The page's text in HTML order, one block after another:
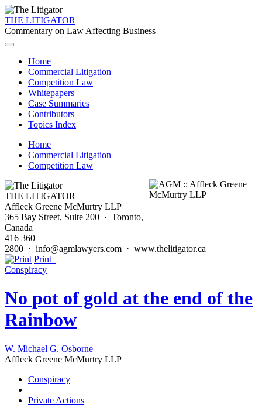
THE LITIGATOR
Commentary on Law Affecting Business
Home
Commercial Litigation
Competition Law
Whitepapers
Case Summaries
Contributors
Topics Index
Home
Commercial Litigation
Competition Law
THE LITIGATOR
Affleck Greene McMurtry LLP
365 Bay Street, Suite 200 · Toronto,
Canada
416 360
2800 · info@agmlawyers.com · www.thelitigator.ca
Print
Conspiracy
No pot of gold at the end of the
Rainbow
W. Michael G. Osborne
Affleck Greene McMurtry LLP
Conspiracy
|
Private Actions